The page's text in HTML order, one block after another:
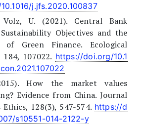
j.jfs.2020.100837
U. (2021). Central Bank
Objectives and the
of Green Finance. Ecological
184, 107022. https://doi.org/10.1
How the market values
Evidence from China. Journal
Ethics, 128(3), 547-574. https://d
s10551-014-2122-y